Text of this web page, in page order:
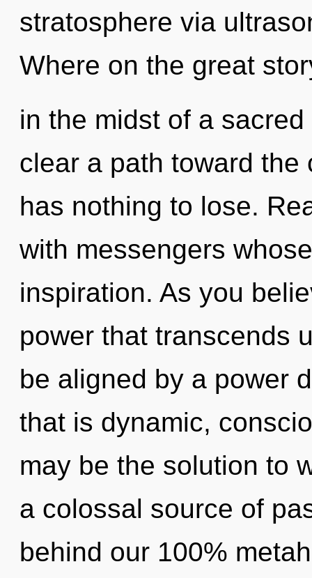
stratosphere via
Where on the great
in the midst of a
clear a path toward
has nothing to lose.
with messengers
inspiration. As you
power that transcends
be aligned by a power
that is dynamic,
may be the solution to
a colossal source of
behind our 100%